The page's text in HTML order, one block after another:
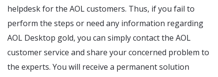
helpdesk for the AOL customers. Thus, if you fail to
perform the steps or need any information regarding
AOL Desktop gold, you can simply contact the AOL
customer service and share your concerned problem to
the experts. You will receive a permanent solution